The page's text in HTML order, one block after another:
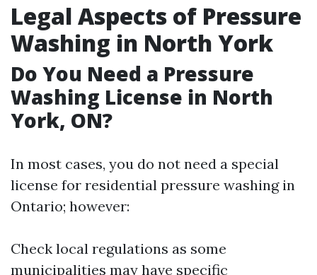
Legal Aspects of Pressure
Washing in North York
Do You Need a Pressure
Washing License in North
York, ON?
In most cases, you do not need a special
license for residential pressure washing in
Ontario; however:
Check local regulations as some
municipalities may have specific